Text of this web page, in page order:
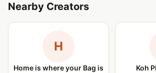
Nearby Creators
H
Home is where your Bag is Koh